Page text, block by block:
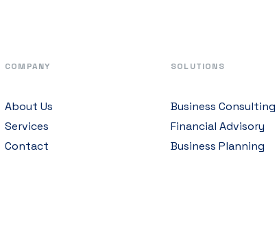
COMPANY
About Us
Services
Contact
SOLUTIONS
Business Consulting
Financial Advisory
Business Planning